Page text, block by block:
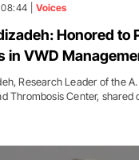
| Voices
Honored to
in VWD
Research Leader of the
Thrombosis Center, shared